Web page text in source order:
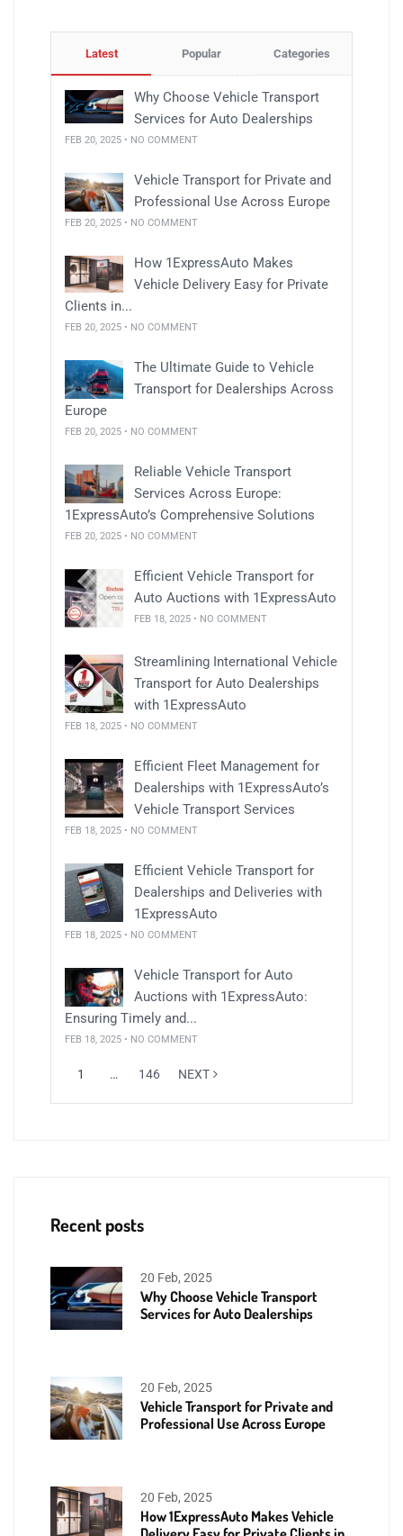
Latest Popular Categories
Why Choose Vehicle Transport
Services for Auto Dealerships
FEB 20, 2025 • NO COMMENT
Vehicle Transport for Private and
Professional Use Across Europe
FEB 20, 2025 • NO COMMENT
How 1ExpressAuto Makes
Vehicle Delivery Easy for Private
Clients in...
FEB 20, 2025 • NO COMMENT
The Ultimate Guide to Vehicle
Transport for Dealerships Across
Europe
FEB 20, 2025 • NO COMMENT
Reliable Vehicle Transport
Services Across Europe:
1ExpressAuto’s Comprehensive Solutions
FEB 20, 2025 • NO COMMENT
Efficient Vehicle Transport for
Auto Auctions with 1ExpressAuto
FEB 18, 2025 • NO COMMENT
Streamlining International Vehicle
Transport for Auto Dealerships
with 1ExpressAuto
FEB 18, 2025 • NO COMMENT
Efficient Fleet Management for
Dealerships with 1ExpressAuto’s
Vehicle Transport Services
FEB 18, 2025 • NO COMMENT
Efficient Vehicle Transport for
Dealerships and Deliveries with
1ExpressAuto
FEB 18, 2025 • NO COMMENT
Vehicle Transport for Auto
Auctions with 1ExpressAuto:
Ensuring Timely and...
FEB 18, 2025 • NO COMMENT
1 … 146 NEXT
Recent posts
20 Feb, 2025
Why Choose Vehicle Transport
Services for Auto Dealerships
20 Feb, 2025
Vehicle Transport for Private and
Professional Use Across Europe
20 Feb, 2025
How 1ExpressAuto Makes Vehicle